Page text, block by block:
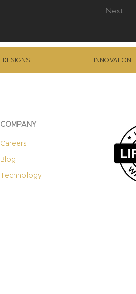
Next
DESIGNS INNOVATION
COMPANY
Careers
Blog
Technology